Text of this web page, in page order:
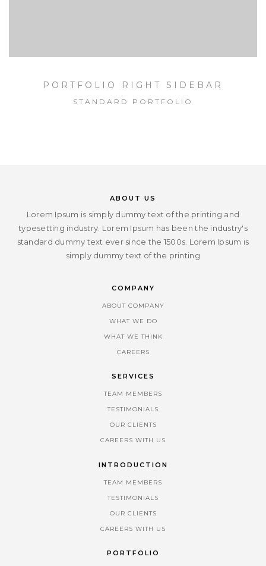
PORTFOLIO RIGHT SIDEBAR
STANDARD PORTFOLIO
ABOUT US
Lorem Ipsum is simply dummy text of the printing and
typesetting industry. Lorem Ipsum has been the industry's
standard dummy text ever since the 1500s. Lorem Ipsum is
simply dummy text of the printing
COMPANY
ABOUT COMPANY
WHAT WE DO
WHAT WE THINK
CAREERS
SERVICES
TEAM MEMBERS
TESTIMONIALS
OUR CLIENTS
CAREERS WITH US
INTRODUCTION
TEAM MEMBERS
TESTIMONIALS
OUR CLIENTS
CAREERS WITH US
PORTFOLIO